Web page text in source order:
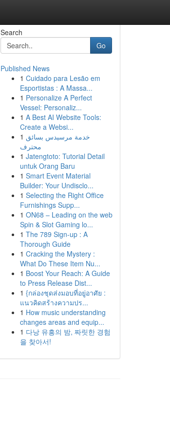
Search
Go
Published News
1 Cuidado para Lesão em
Esportistas : A Massa...
1 Personalize A Perfect
Vessel: Personaliz...
1 A Best AI Website Tools:
Create a Websi...
1 خدمة مرسيدس بسائق
محترف
1 Jatengtoto: Tutorial Detail
untuk Orang Baru
1 Smart Event Material
Builder: Your Undisclo...
1 Selecting the Right Office
Furnishings Supp...
1 ON68 – Leading on the web
Spin & Slot Gaming lo...
1 The 789 Sign-up : A
Thorough Guide
1 Cracking the Mystery :
What Do These Item Nu...
1 Boost Your Reach: A Guide
to Press Release Dist...
1 {กล่องชุดส่งมอบที่อยู่อาศัย :
แนวคิดสร้างความปร...
1 How music understanding
changes areas and equip...
1 다낭 유흥의 밤, 짜릿한 경험
을 찾아서!